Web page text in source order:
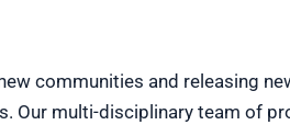
communities and releasing
Our multi-disciplinary team of